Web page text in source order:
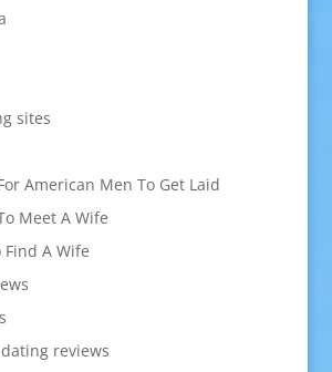
sites
American Men To Get Laid
Meet A Wife
Find A Wife
reviews